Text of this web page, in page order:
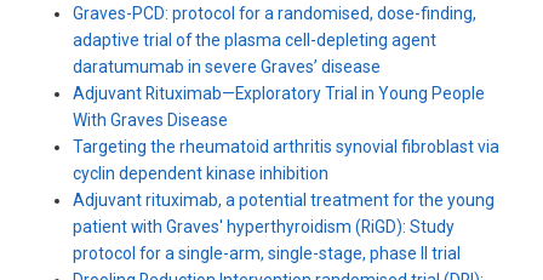
Graves-PCD: protocol for a randomised, dose-finding,
adaptive trial of the plasma cell-depleting agent
daratumumab in severe Graves’ disease
Adjuvant Rituximab—Exploratory Trial in Young People
With Graves Disease
Targeting the rheumatoid arthritis synovial fibroblast via
cyclin dependent kinase inhibition
Adjuvant rituximab, a potential treatment for the young
patient with Graves' hyperthyroidism (RiGD): Study
protocol for a single-arm, single-stage, phase II trial